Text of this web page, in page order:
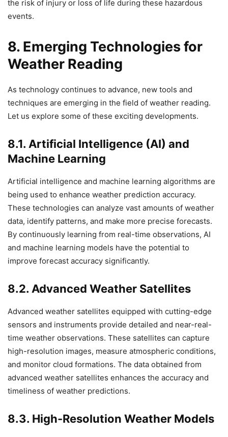
the risk of injury or loss of life during these hazardous
events.
8. Emerging Technologies for
Weather Reading
As technology continues to advance, new tools and
techniques are emerging in the field of weather reading.
Let us explore some of these exciting developments.
8.1. Artificial Intelligence (AI) and
Machine Learning
Artificial intelligence and machine learning algorithms are
being used to enhance weather prediction accuracy.
These technologies can analyze vast amounts of weather
data, identify patterns, and make more precise forecasts.
By continuously learning from real-time observations, AI
and machine learning models have the potential to
improve forecast accuracy significantly.
8.2. Advanced Weather Satellites
Advanced weather satellites equipped with cutting-edge
sensors and instruments provide detailed and near-real-
time weather observations. These satellites can capture
high-resolution images, measure atmospheric conditions,
and monitor cloud formations. The data obtained from
advanced weather satellites enhances the accuracy and
timeliness of weather predictions.
8.3. High-Resolution Weather Models